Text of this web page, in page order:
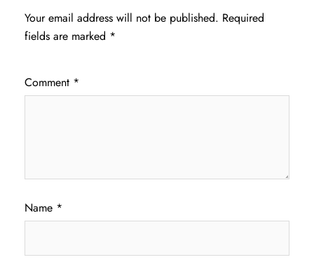
Your email address will not be published. Required
fields are marked *
Comment *
Name *